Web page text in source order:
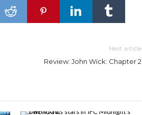
Next article
Review: John Wick: Chapter 2